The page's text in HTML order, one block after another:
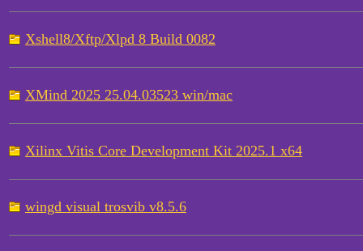
Xshell8/Xftp/Xlpd 8 Build 0082
XMind 2025 25.04.03523 win/mac
Xilinx Vitis Core Development Kit 2025.1 x64
wingd visual trosvib v8.5.6